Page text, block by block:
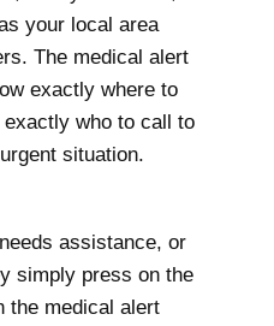
your local area
The medical alert
exactly where to
who to call to
situation.
assistance, or
simply press on the
the medical alert